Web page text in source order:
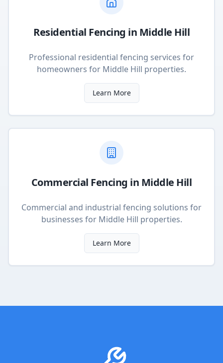
Residential Fencing in Middle Hill
Professional residential fencing services for
homeowners for Middle Hill properties.
Learn More
Commercial Fencing in Middle Hill
Commercial and industrial fencing solutions for
businesses for Middle Hill properties.
Learn More